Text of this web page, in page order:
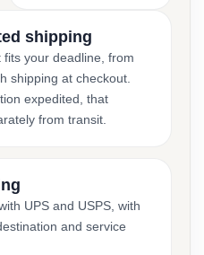
shipping
your deadline, from
shipping at checkout.
expedited, that
from transit.
UPS and USPS, with
and service